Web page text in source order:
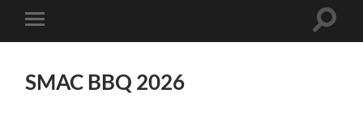
Toggle
mobile
Toggle
SMAC BBQ 2026